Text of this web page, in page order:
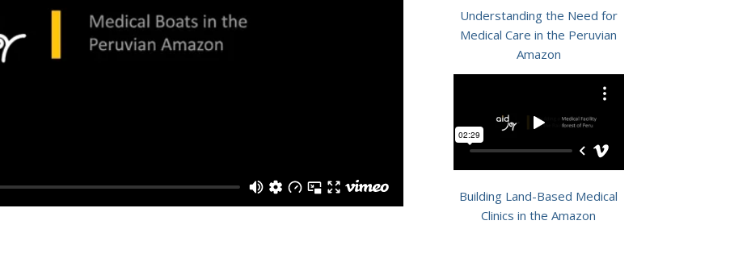
Understanding the Need for
Medical Care in the Peruvian
Amazon
Building Land-Based Medical
Clinics in the Amazon